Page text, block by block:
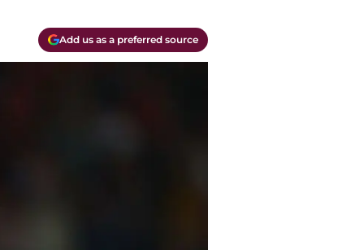
Add us as a preferred source